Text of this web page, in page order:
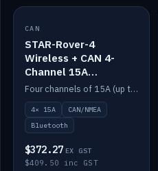
IN STOCK
CAN
STAR-Rover-4
Wireless + CAN 4-
Channel 15A
(12V/24V)
Four channels of 15A (up to 40A) positive or negative, CAN/NMEA and Bluetooth.
4× 15A
CAN/NMEA
Bluetooth
$372.27 EX GST
$409.50 inc GST